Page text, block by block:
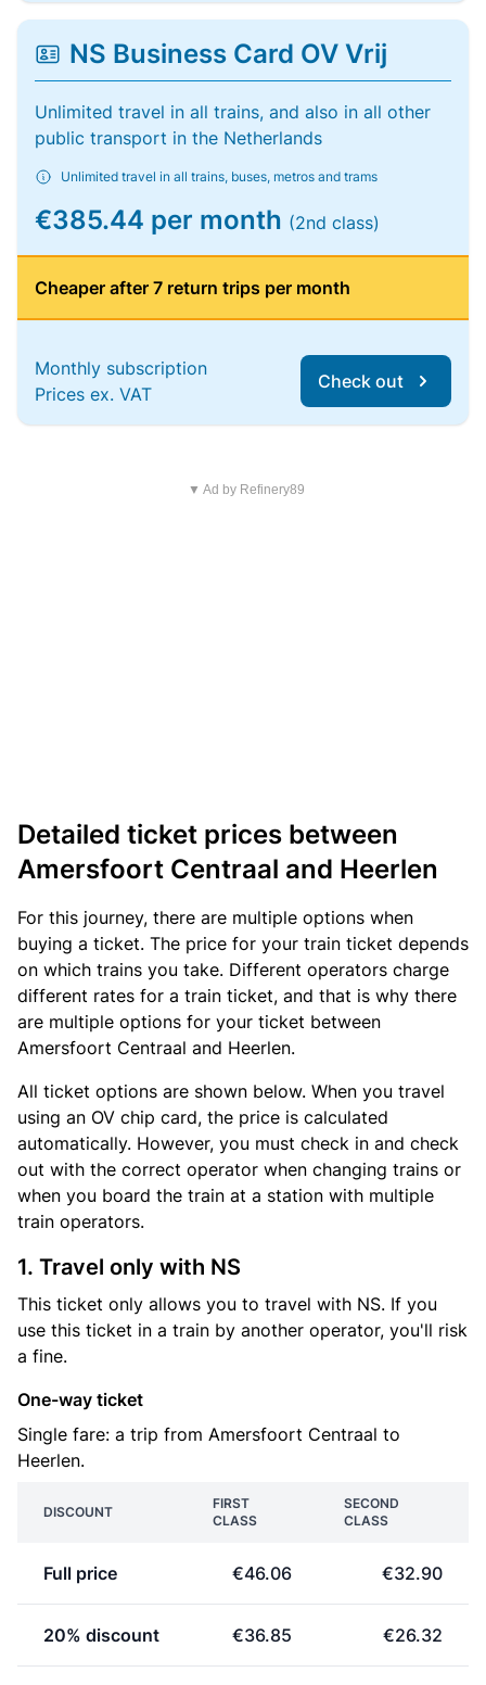
NS Business Card OV Vrij
Unlimited travel in all trains, and also in all other
public transport in the Netherlands
Unlimited travel in all trains, buses, metros and trams
€385.44 per month (2nd class)
Cheaper after 7 return trips per month
Monthly subscription
Prices ex. VAT
Check out
▼ Ad by Refinery89
Detailed ticket prices between
Amersfoort Centraal and Heerlen
For this journey, there are multiple options when
buying a ticket. The price for your train ticket depends
on which trains you take. Different operators charge
different rates for a train ticket, and that is why there
are multiple options for your ticket between
Amersfoort Centraal and Heerlen.
All ticket options are shown below. When you travel
using an OV chip card, the price is calculated
automatically. However, you must check in and check
out with the correct operator when changing trains or
when you board the train at a station with multiple
train operators.
1. Travel only with NS
This ticket only allows you to travel with NS. If you
use this ticket in a train by another operator, you'll risk
a fine.
One-way ticket
Single fare: a trip from Amersfoort Centraal to
Heerlen.
DISCOUNT
FIRST
CLASS
SECOND
CLASS
Full price €46.06 €32.90
20% discount €36.85 €26.32